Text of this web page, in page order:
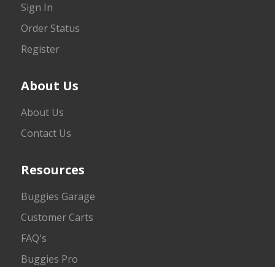
Sign In
Order Status
Register
About Us
About Us
Contact Us
Resources
Buggies Garage
Customer Carts
FAQ's
Buggies Pro